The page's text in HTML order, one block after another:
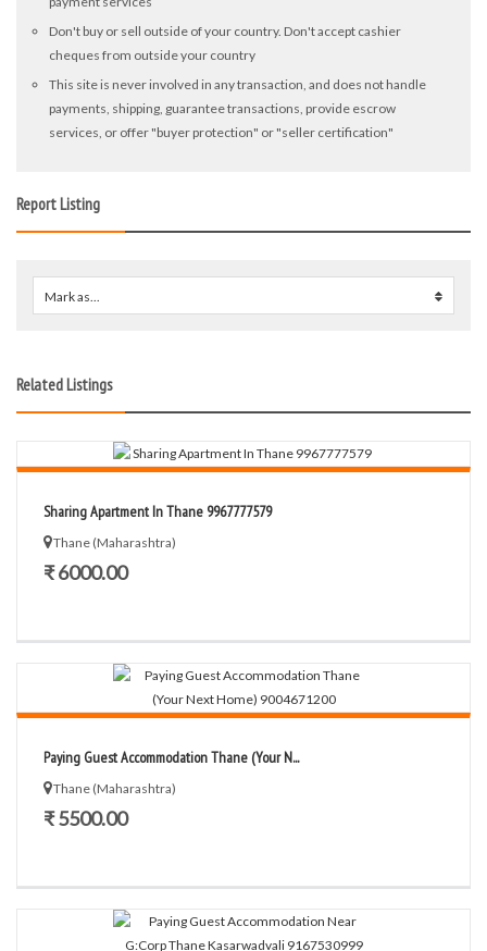
Don't buy or sell outside of your country. Don't accept cashier
cheques from outside your country
This site is never involved in any transaction, and does not handle
payments, shipping, guarantee transactions, provide escrow
services, or offer "buyer protection" or "seller certification"
Report Listing
Mark as...
Related Listings
Sharing Apartment In Thane 9967777579
Thane (Maharashtra)
₹ 6000.00
Paying Guest Accommodation Thane (Your N...
Thane (Maharashtra)
₹ 5500.00